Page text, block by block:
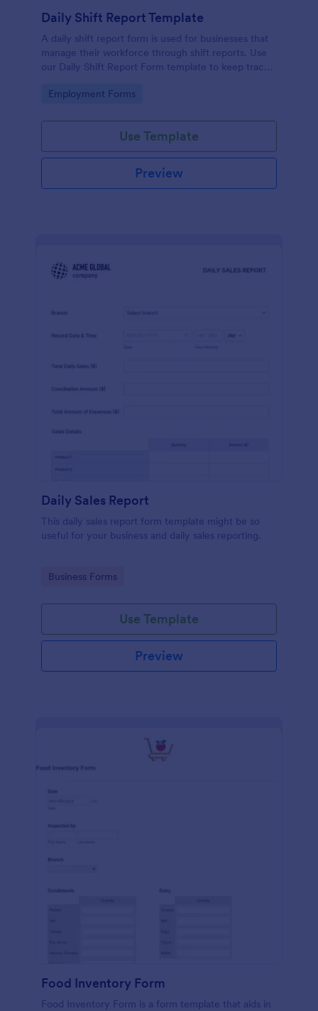
Daily Shift Report Template
A daily shift report form is used for businesses that
manage their workforce through shift reports. Use
our Daily Shift Report Form template to keep track
Go to Category:
Employment Forms
Use Template
Preview
Daily Sales Report
This daily sales report form template might be so
useful for your business and daily sales reporting.
Go to Category:
Business Forms
Use Template
Preview
Food Inventory Form
Food Inventory Form is a form template that aids in